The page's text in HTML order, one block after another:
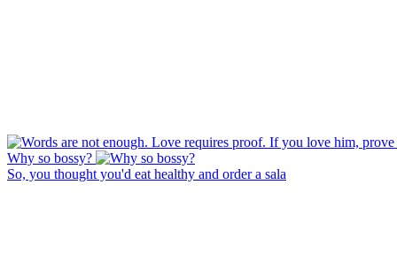
Why so bossy?
So, you thought you'd eat healthy and order a sala